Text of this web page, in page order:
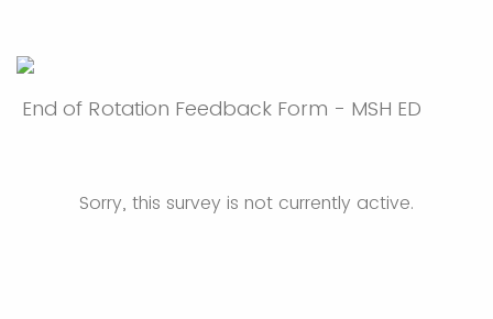
End of Rotation Feedback Form - MSH ED
Sorry, this survey is not currently active.